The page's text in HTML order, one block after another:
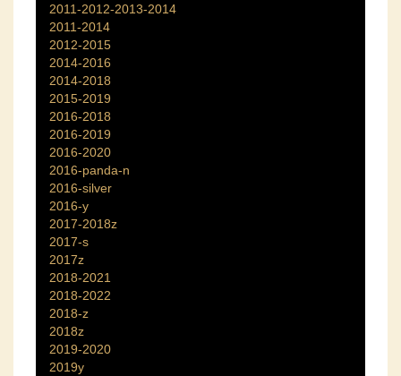
2011-2012-2013-2014
2011-2014
2012-2015
2014-2016
2014-2018
2015-2019
2016-2018
2016-2019
2016-2020
2016-panda-n
2016-silver
2016-y
2017-2018z
2017-s
2017z
2018-2021
2018-2022
2018-z
2018z
2019-2020
2019y